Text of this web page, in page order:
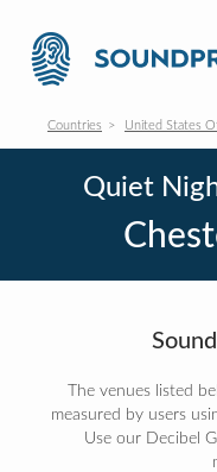
Countries United States
Quiet
The venues listed
measured by users
Use our Decibel